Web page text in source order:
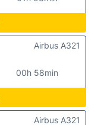
00h 58min
Airbus A321
Airbus A321